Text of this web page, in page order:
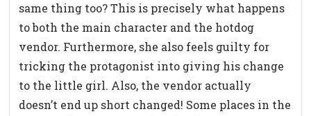
same thing too? This is precisely what happens
to both the main character and the hotdog
vendor. Furthermore, she also feels guilty for
tricking the protagonist into giving his change
to the little girl. Also, the vendor actually
doesn’t end up short changed! Some places in the